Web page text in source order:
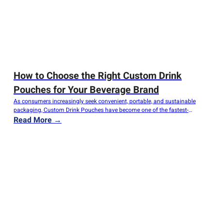
How to Choose the Right Custom Drink
Pouches for Your Beverage Brand
As consumers increasingly seek convenient, portable, and sustainable
packaging, Custom Drink Pouches have become one of the fastest-
growing solutions for beverage brands worldwide. From fruit juices and
Read More →